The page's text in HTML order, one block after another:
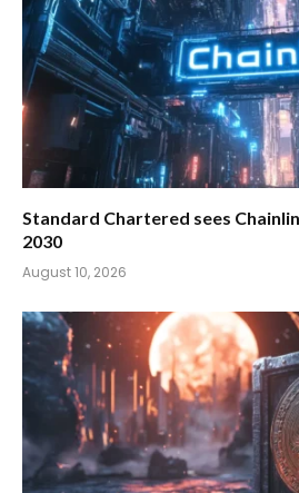
Standard Chartered sees
2030
August 10, 2026